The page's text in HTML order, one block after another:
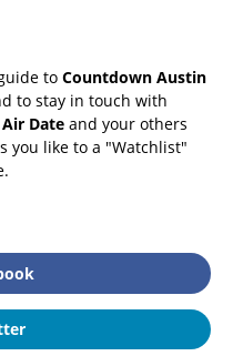
to Countdown Austin
to stay in touch with
Date and your others
you like to a "Watchlist"